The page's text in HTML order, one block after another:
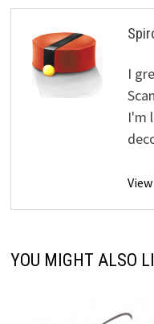
I
I'm
YOU MIGHT ALSO